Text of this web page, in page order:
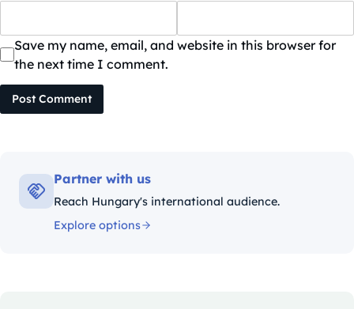
Save my name, email, and website in this browser for
the next time I comment.
Post Comment
Partner with us
Reach Hungary's international audience.
Explore options